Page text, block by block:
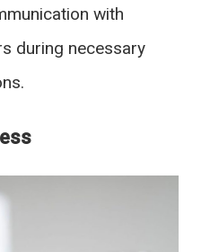
with
during necessary